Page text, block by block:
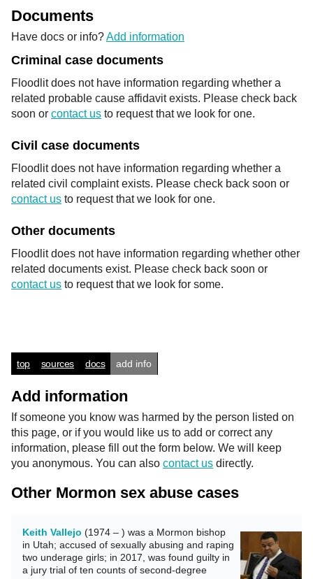
Documents
Have docs or info?Add information
Criminal case documents
Floodlit does not have information regarding whether a
related probable cause affidavit exists. Please check back
soon or contact us to request that we look for one.
Civil case documents
Floodlit does not have information regarding whether a
related civil complaint exists. Please check back soon or
contact us to request that we look for one.
Other documents
Floodlit does not have information regarding whether other
related documents exist. Please check back soon or
contact us to request that we look for some.
top sources docs add info
Add information
If someone you know was harmed by the person listed on
this page, or if you would like us to add or correct any
information, please fill out the form below. We will keep
you anonymous. You can also contact us directly.
Other Mormon sex abuse cases
Keith Vallejo (1974 – ) was a Mormon bishop
in Utah; accused of sexually abusing and raping
two underage girls; in 2017, was found guilty in
a jury trial of ten counts of second-degree